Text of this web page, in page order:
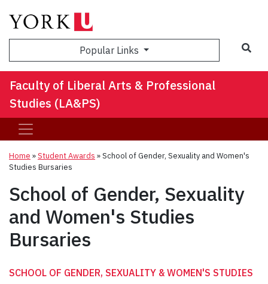
Popular Links
Faculty of Liberal Arts & Professional
Studies (LA&PS)
Home »Student Awards »School of Gender, Sexuality and Women's
Studies Bursaries
School of Gender, Sexuality
and Women's Studies
Bursaries
SCHOOL OF GENDER, SEXUALITY & WOMEN'S STUDIES